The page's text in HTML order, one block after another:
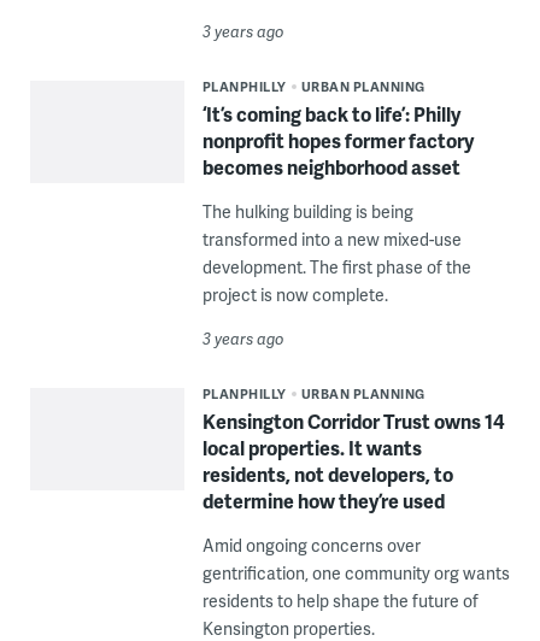
3 years ago
PLANPHILLY URBAN PLANNING
‘It’s coming back to life’: Philly
nonprofit hopes former factory
becomes neighborhood asset
The hulking building is being
transformed into a new mixed-use
development. The first phase of the
project is now complete.
3 years ago
PLANPHILLY URBAN PLANNING
Kensington Corridor Trust owns 14
local properties. It wants
residents, not developers, to
determine how they’re used
Amid ongoing concerns over
gentrification, one community org wants
residents to help shape the future of
Kensington properties.